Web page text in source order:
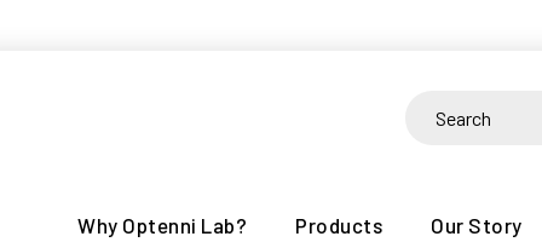
Search
Why Optenni Lab? Products Our Story